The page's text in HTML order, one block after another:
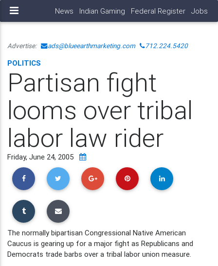
News Indian Gaming Federal Register Jobs
Advertise: ads@blueearthmarketing.com 712.224.5420
POLITICS
Partisan fight
looms over tribal
labor law rider
Friday, June 24, 2005
The normally bipartisan Congressional Native American
Caucus is gearing up for a major fight as Republicans and
Democrats trade barbs over a tribal labor union measure.